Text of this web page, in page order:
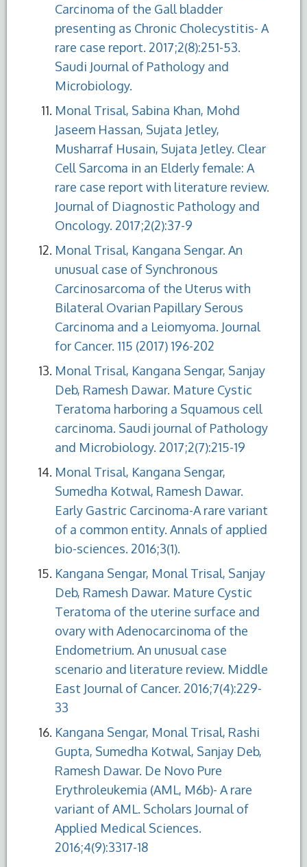
Carcinoma of the Gall bladder
presenting as Chronic Cholecystitis- A
rare case report. 2017;2(8):251-53.
Saudi Journal of Pathology and
Microbiology.
Monal Trisal, Sabina Khan, Mohd
Jaseem Hassan, Sujata Jetley,
Musharraf Husain, Sujata Jetley. Clear
Cell Sarcoma in an Elderly female: A
rare case report with literature review.
Journal of Diagnostic Pathology and
Oncology. 2017;2(2):37-9
Monal Trisal, Kangana Sengar. An
unusual case of Synchronous
Carcinosarcoma of the Uterus with
Bilateral Ovarian Papillary Serous
Carcinoma and a Leiomyoma. Journal
for Cancer. 115 (2017) 196-202
Monal Trisal, Kangana Sengar, Sanjay
Deb, Ramesh Dawar. Mature Cystic
Teratoma harboring a Squamous cell
carcinoma. Saudi journal of Pathology
and Microbiology. 2017;2(7):215-19
Monal Trisal, Kangana Sengar,
Sumedha Kotwal, Ramesh Dawar.
Early Gastric Carcinoma-A rare variant
of a common entity. Annals of applied
bio-sciences. 2016;3(1).
Kangana Sengar, Monal Trisal, Sanjay
Deb, Ramesh Dawar. Mature Cystic
Teratoma of the uterine surface and
ovary with Adenocarcinoma of the
Endometrium. An unusual case
scenario and literature review. Middle
East Journal of Cancer. 2016;7(4):229-
33
Kangana Sengar, Monal Trisal, Rashi
Gupta, Sumedha Kotwal, Sanjay Deb,
Ramesh Dawar. De Novo Pure
Erythroleukemia (AML, M6b)- A rare
variant of AML. Scholars Journal of
Applied Medical Sciences.
2016;4(9):3317-18